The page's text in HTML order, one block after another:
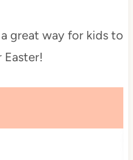
great way for kids to